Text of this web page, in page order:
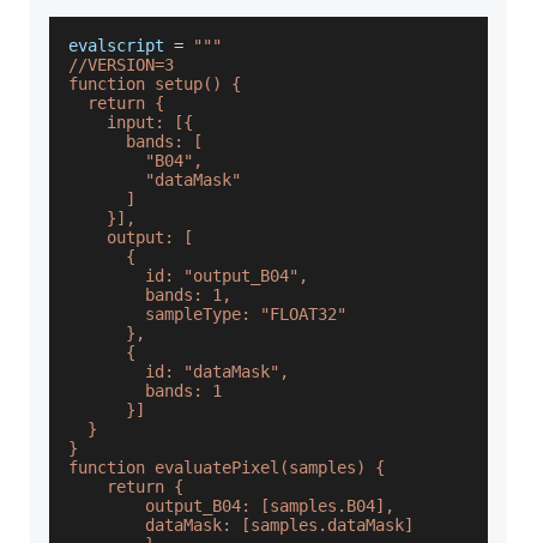
evalscript =
"""
//VERSION=3
function setup() {
  return {
    input: [{
      bands: [
        "B04",
        "dataMask"
      ]
    }],
    output: [
      {
        id: "output_B04",
        bands: 1,
        sampleType: "FLOAT32"
      },
      {
        id: "dataMask",
        bands: 1
      }]
  }
}
function evaluatePixel(samples) {
    return {
        output_B04: [samples.B04],
        dataMask: [samples.dataMask]